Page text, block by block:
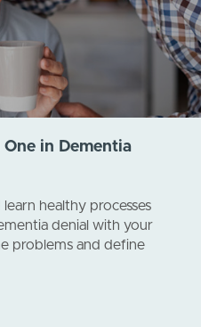
in Dementia
healthy processes
denial with your
problems and define